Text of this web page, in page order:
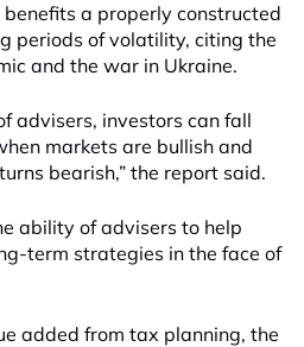
a properly constructed
periods of volatility, citing the
and the war in Ukraine.
advisers, investors can fall
markets are bullish and
bearish,” the report said.
ability of advisers to help
term strategies in the face of
added from tax planning, the